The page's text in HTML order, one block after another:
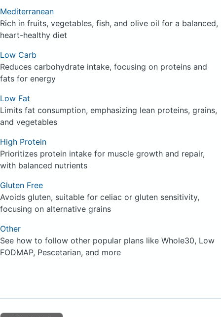
Mediterranean
Rich in fruits, vegetables, fish, and olive oil for a balanced,
heart-healthy diet
Low Carb
Reduces carbohydrate intake, focusing on proteins and
fats for energy
Low Fat
Limits fat consumption, emphasizing lean proteins, grains,
and vegetables
High Protein
Prioritizes protein intake for muscle growth and repair,
with balanced nutrients
Gluten Free
Avoids gluten, suitable for celiac or gluten sensitivity,
focusing on alternative grains
Other
See how to follow other popular plans like Whole30, Low
FODMAP, Pescetarian, and more